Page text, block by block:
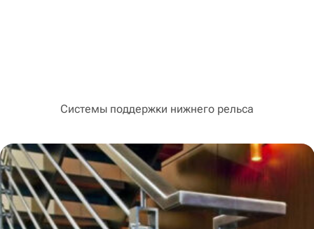
Системы поддержки нижнего рельса